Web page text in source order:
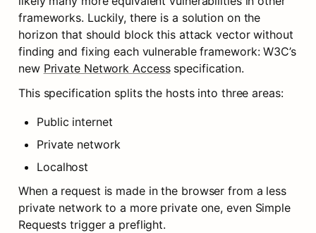
frameworks. Luckily, there is a solution on the
horizon that should block this attack vector without
finding and fixing each vulnerable framework: W3C’s
new Private Network Access specification.
This specification splits the hosts into three areas:
Public internet
Private network
Localhost
When a request is made in the browser from a less
private network to a more private one, even Simple
Requests trigger a preflight.